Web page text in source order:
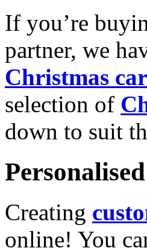
If you’re
partner, we
Christmas
selection of
down to suit
Creating
online! You